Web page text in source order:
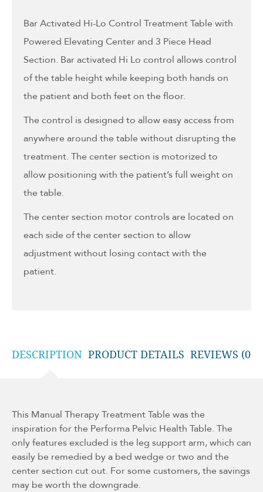
Bar Activated Hi-Lo Control Treatment Table with
Powered Elevating Center and 3 Piece Head
Section. Bar activated Hi Lo control allows control
of the table height while keeping both hands on
the patient and both feet on the floor.
The control is designed to allow easy access from
anywhere around the table without disrupting the
treatment. The center section is motorized to
allow positioning with the patient’s full weight on
the table.
The center section motor controls are located on
each side of the center section to allow
adjustment without losing contact with the
patient.
DESCRIPTION PRODUCT DETAILS REVIEWS (0)
This Manual Therapy Treatment Table was the
inspiration for the Performa Pelvic Health Table. The
only features excluded is the leg support arm, which can
easily be remedied by a bed wedge or two and the
center section cut out. For some customers, the savings
may be worth the downgrade.